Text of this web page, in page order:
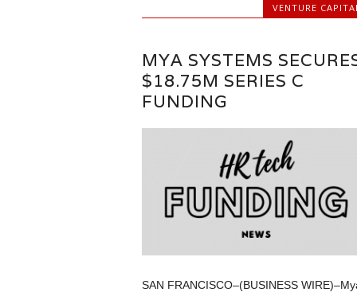
VENTURE CAPITAL
MYA SYSTEMS
$18.75M SERIES C
FUNDING
SAN FRANCISCO–(BUSINESS